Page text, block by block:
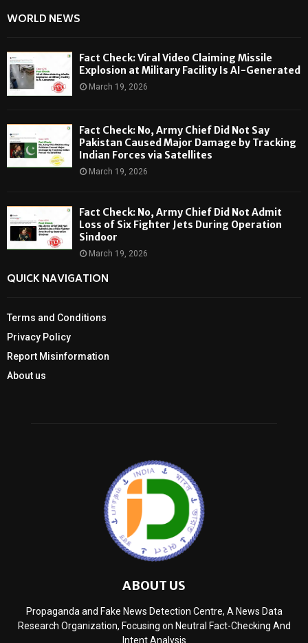
WORLD NEWS
Fact Check: Viral Video Claiming Missile
Explosion at Military Facility Is AI-Generated
March 19, 2026
Fact Check: No, Army Chief Did Not Say
Pakistan Caused Major Damage by Tracking
Indian Forces via Satellites
March 19, 2026
Fact Check: No, Army Chief Did Not Admit
Loss of Six Fighter Jets During Operation
Sindoor
March 19, 2026
QUICK NAVIGATION
Terms and Conditions
Privacy Policy
Report Misinformation
About us
ABOUT US
Propaganda and Fake News Detection Centre, A News Data
Research Organization, Focusing on Neutral Fact-Checking And
Intent Analysis